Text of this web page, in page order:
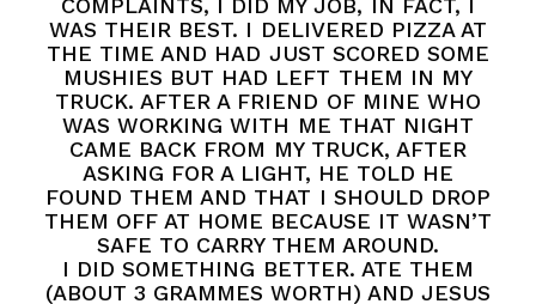
COMPLAINTS, I DID MY JOB, IN FACT, I
WAS THEIR BEST. I DELIVERED PIZZA AT
THE TIME AND HAD JUST SCORED SOME
MUSHIES BUT HAD LEFT THEM IN MY
TRUCK. AFTER A FRIEND OF MINE WHO
WAS WORKING WITH ME THAT NIGHT
CAME BACK FROM MY TRUCK, AFTER
ASKING FOR A LIGHT, HE TOLD HE
FOUND THEM AND THAT I SHOULD DROP
THEM OFF AT HOME BECAUSE IT WASN’T
SAFE TO CARRY THEM AROUND.
I DID SOMETHING BETTER. ATE THEM
(ABOUT 3 GRAMMES WORTH) AND JESUS